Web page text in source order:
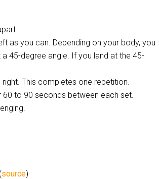
as you can. Depending on your body, you
45-degree angle. If you land at the 45-
This completes one repetition.
to 90 seconds between each set.
source)